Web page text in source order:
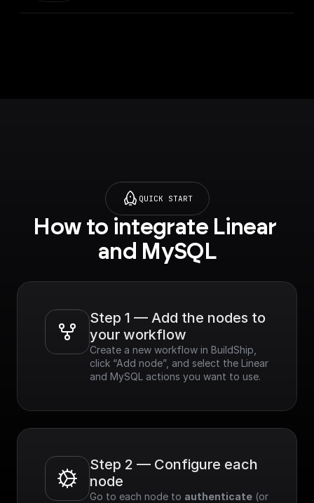
QUICK START
How to integrate Linear
and MySQL
Step 1 — Add the nodes to
your workflow
Create a new workflow in BuildShip,
click “Add node”, and select the Linear
and MySQL actions you want to use.
Step 2 — Configure each
node
Go to each node to authenticate (or